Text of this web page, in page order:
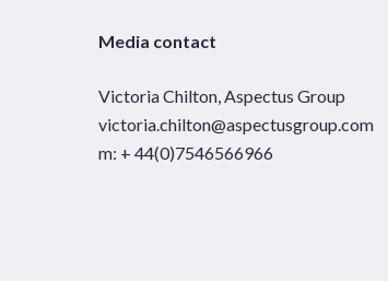
Media contact
Victoria Chilton, Aspectus Group
victoria.chilton@aspectusgroup.com
m: + 44(0)7546566966